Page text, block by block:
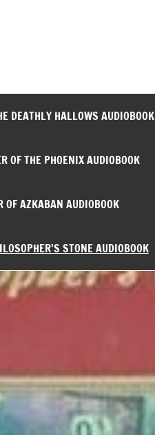
DEATHLY HALLOWS AUDIOBOOK
OF THE PHOENIX AUDIOBOOK
OF AZKABAN AUDIOBOOK
STONE AUDIOBOOK